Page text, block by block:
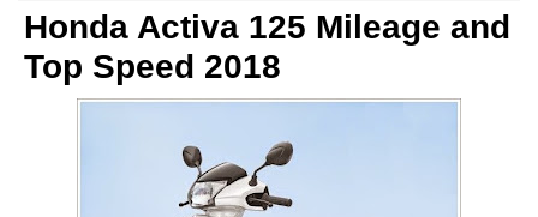
Honda Activa 125 Mileage and
Top Speed 2018